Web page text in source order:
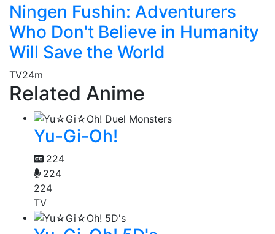
Ningen Fushin: Adventurers
Who Don't Believe in Humanity
Will Save the World
TV24m
Related Anime
Yu-Gi-Oh!
224
224
224
TV